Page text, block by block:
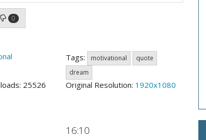
0
Tags: motivational
quote
dream
25526 Original Resolution: 1920x1080
16:10